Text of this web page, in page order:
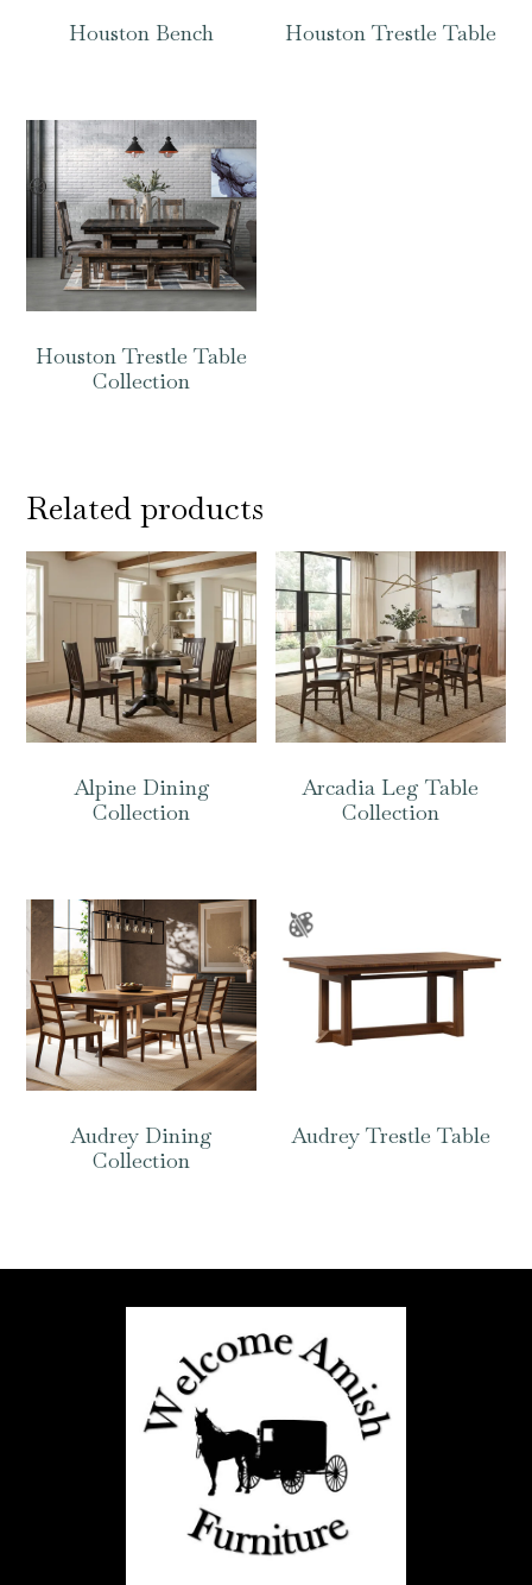
Houston Bench Houston Trestle Table
Houston Trestle Table
Collection
Related products
Alpine Dining
Collection
Arcadia Leg Table
Collection
Audrey Dining
Collection
Audrey Trestle Table